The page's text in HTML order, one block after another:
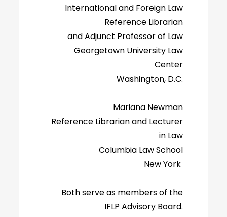
International and Foreign Law
Reference Librarian
and Adjunct Professor of Law
Georgetown University Law
Center
Washington, D.C.
Mariana Newman
Reference Librarian and Lecturer
in Law
Columbia Law School
New York
Both serve as members of the
IFLP Advisory Board.